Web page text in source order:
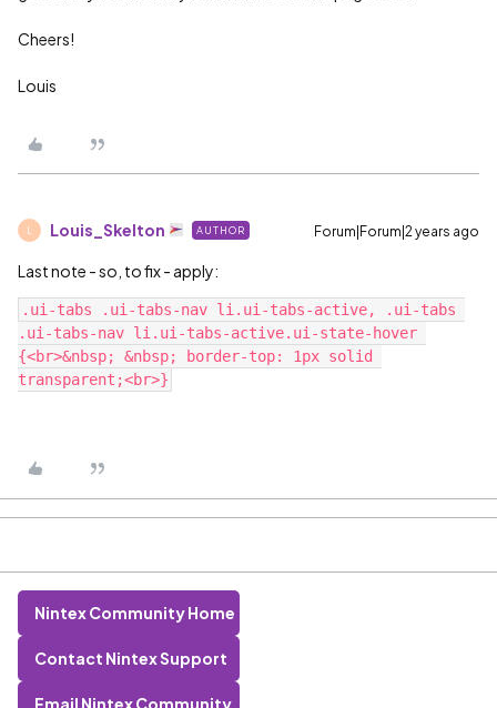
Cheers!
Louis
Louis_Skelton AUTHOR Forum|Forum|2 years ago
Last note - so, to fix - apply:
.ui-tabs .ui-tabs-nav li.ui-tabs-active, .ui-tabs
.ui-tabs-nav li.ui-tabs-active.ui-state-hover
{<br>&nbsp; &nbsp; border-top: 1px solid
Nintex Community Home
Contact Nintex Support
Email Nintex Community